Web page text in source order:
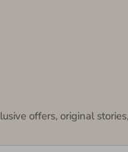
offers, original